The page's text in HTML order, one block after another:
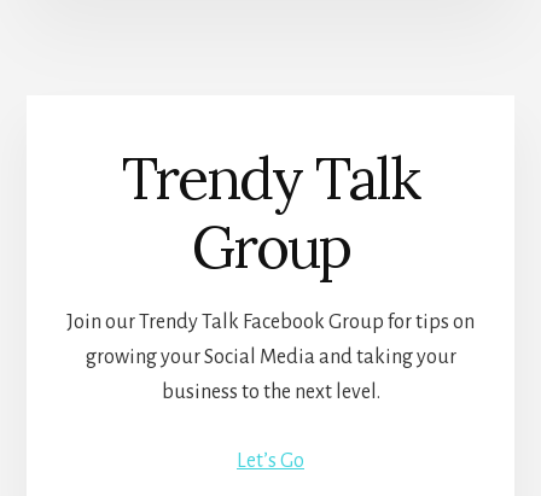
Trendy Talk
Group
Join our Trendy Talk Facebook Group for tips on
growing your Social Media and taking your
business to the next level.
Let’s Go